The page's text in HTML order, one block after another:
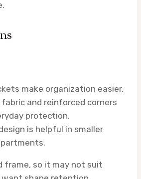
make organization easier.
and reinforced corners
protection.
is helpful in smaller
frame, so it may not suit